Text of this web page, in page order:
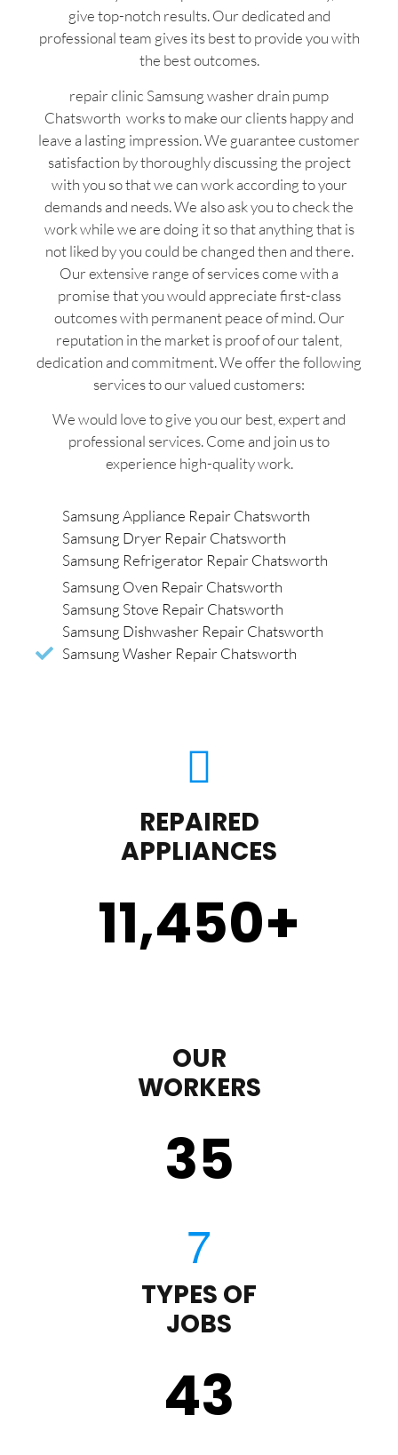
give top-notch results. Our dedicated and
professional team gives its best to provide you with
the best outcomes.
repair clinic Samsung washer drain pump
Chatsworth works to make our clients happy and
leave a lasting impression. We guarantee customer
satisfaction by thoroughly discussing the project
with you so that we can work according to your
demands and needs. We also ask you to check the
work while we are doing it so that anything that is
not liked by you could be changed then and there.
Our extensive range of services come with a
promise that you would appreciate first-class
outcomes with permanent peace of mind. Our
reputation in the market is proof of our talent,
dedication and commitment. We offer the following
services to our valued customers:
We would love to give you our best, expert and
professional services. Come and join us to
experience high-quality work.
Samsung Appliance Repair Chatsworth
Samsung Dryer Repair Chatsworth
Samsung Refrigerator Repair Chatsworth
Samsung Oven Repair Chatsworth
Samsung Stove Repair Chatsworth
Samsung Dishwasher Repair Chatsworth
Samsung Washer Repair Chatsworth
REPAIRED
APPLIANCES
11,450+
OUR
WORKERS
35
TYPES OF
JOBS
43